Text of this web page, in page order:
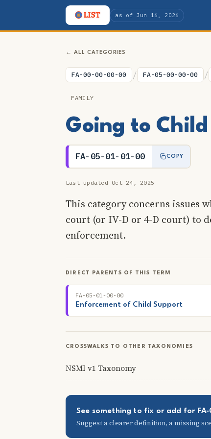
as of Jun 16, 2026
← ALL CATEGORIES
FA-00-00-00-00 / FA-05-00-00-00 /
FAMILY
Going to
FA-05-01-01-00 COPY
Last updated Oct 24, 2025
This category concerns issues
court (or IV-D or 4-D court) to
enforcement.
DIRECT PARENTS OF THIS TERM
FA-05-01-00-00
Enforcement of Child Support
CROSSWALKS TO OTHER TAXONOMIES
NSMI v1 Taxonomy
See something to fix or add for FA-
Suggest a clearer definition, a missing